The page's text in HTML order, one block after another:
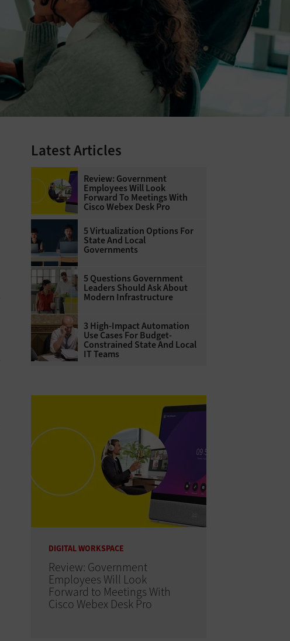
Latest Articles
Review: Government
Employees Will Look
Forward To Meetings With
Cisco Webex Desk Pro
5 Virtualization Options For
State And Local
Governments
5 Questions Government
Leaders Should Ask About
Modern Infrastructure
3 High-Impact Automation
Use Cases For Budget-
Constrained State And Local
IT Teams
DIGITAL WORKSPACE
Review: Government
Employees Will Look
Forward to Meetings With
Cisco Webex Desk Pro